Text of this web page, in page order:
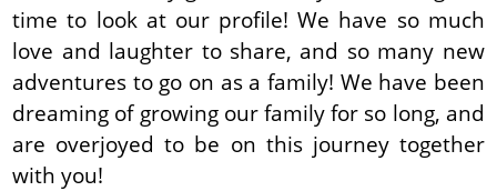
time to look at our profile! We have so much
love and laughter to share, and so many new
adventures to go on as a family! We have been
dreaming of growing our family for so long, and
are overjoyed to be on this journey together
with you!